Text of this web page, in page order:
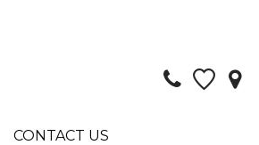
CONTACT US